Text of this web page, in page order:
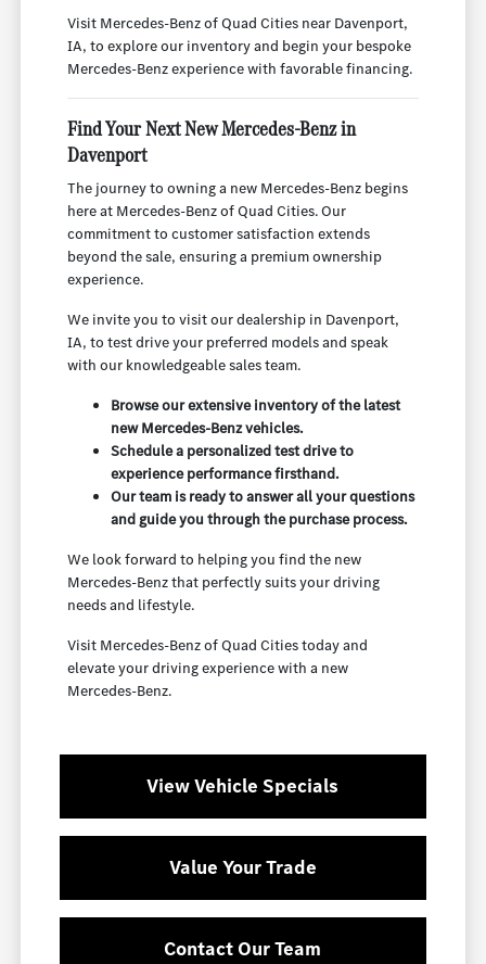
Visit Mercedes-Benz of Quad Cities near Davenport,
IA, to explore our inventory and begin your bespoke
Mercedes-Benz experience with favorable financing.
Find Your Next New Mercedes-Benz in
Davenport
The journey to owning a new Mercedes-Benz begins
here at Mercedes-Benz of Quad Cities. Our
commitment to customer satisfaction extends
beyond the sale, ensuring a premium ownership
experience.
We invite you to visit our dealership in Davenport,
IA, to test drive your preferred models and speak
with our knowledgeable sales team.
Browse our extensive inventory of the latest
new Mercedes-Benz vehicles.
Schedule a personalized test drive to
experience performance firsthand.
Our team is ready to answer all your questions
and guide you through the purchase process.
We look forward to helping you find the new
Mercedes-Benz that perfectly suits your driving
needs and lifestyle.
Visit Mercedes-Benz of Quad Cities today and
elevate your driving experience with a new
Mercedes-Benz.
View Vehicle Specials
Value Your Trade
Contact Our Team